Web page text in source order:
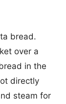
bread.
over a
in the
directly
steam for